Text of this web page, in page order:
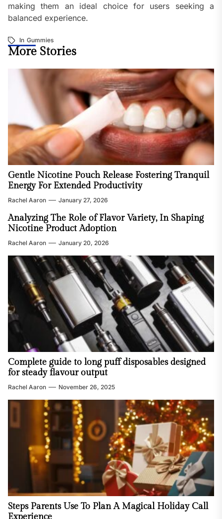
making them an ideal choice for users seeking a
balanced experience.
In Gummies
More Stories
Gentle Nicotine Pouch Release Fostering Tranquil
Energy For Extended Productivity
Rachel Aaron January 27, 2026
Analyzing The Role of Flavor Variety, In Shaping
Nicotine Product Adoption
Rachel Aaron January 20, 2026
Complete guide to long puff disposables designed
for steady flavour output
Rachel Aaron November 26, 2025
Steps Parents Use To Plan A Magical Holiday Call
Experience